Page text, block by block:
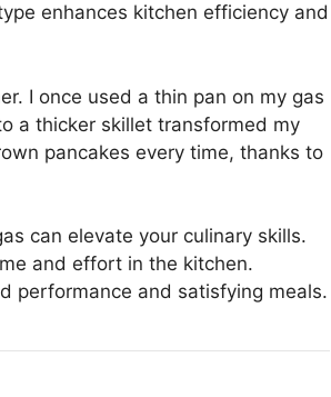
enhances kitchen efficiency and
I once used a thin pan on my gas
a thicker skillet transformed my
pancakes every time, thanks to
can elevate your culinary skills.
and effort in the kitchen.
performance and satisfying meals.